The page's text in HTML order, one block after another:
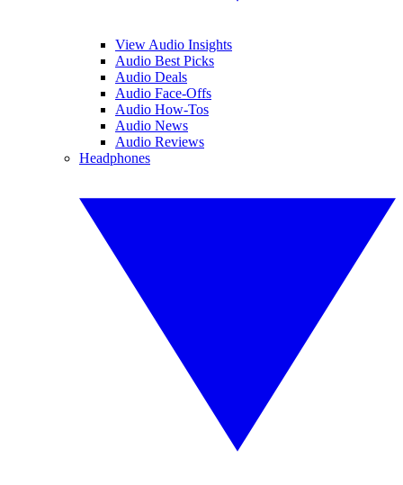
View Audio Insights
Audio Best Picks
Audio Deals
Audio Face-Offs
Audio How-Tos
Audio News
Audio Reviews
Headphones